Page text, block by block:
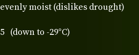
evenly moist (dislikes drought)
5 (down to -29°C)